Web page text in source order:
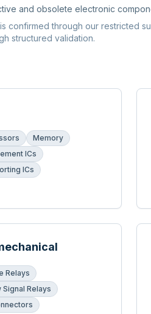
and obsolete electronic
confirmed through our restricted
structured validation.
Memory
ICs
ICs
Relays
Signal Relays